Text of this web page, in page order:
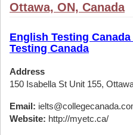
Ottawa, ON, Canada
English Testing
Testing Canada
Address
150 Isabella St Unit 155,
Email:
Website: http://myetc.ca/